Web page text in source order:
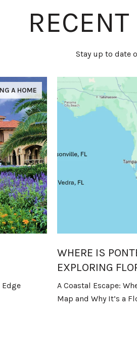
Stay up to date
A HOME
Edge
WHERE IS
EXPLORING
A Coastal Escape:
Map and Why It’s a